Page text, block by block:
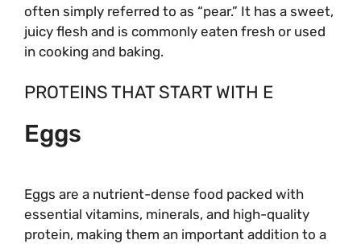
often simply referred to as “pear.” It has a sweet,
juicy flesh and is commonly eaten fresh or used
in cooking and baking.
PROTEINS THAT START WITH E
Eggs
Eggs are a nutrient-dense food packed with
essential vitamins, minerals, and high-quality
protein, making them an important addition to a